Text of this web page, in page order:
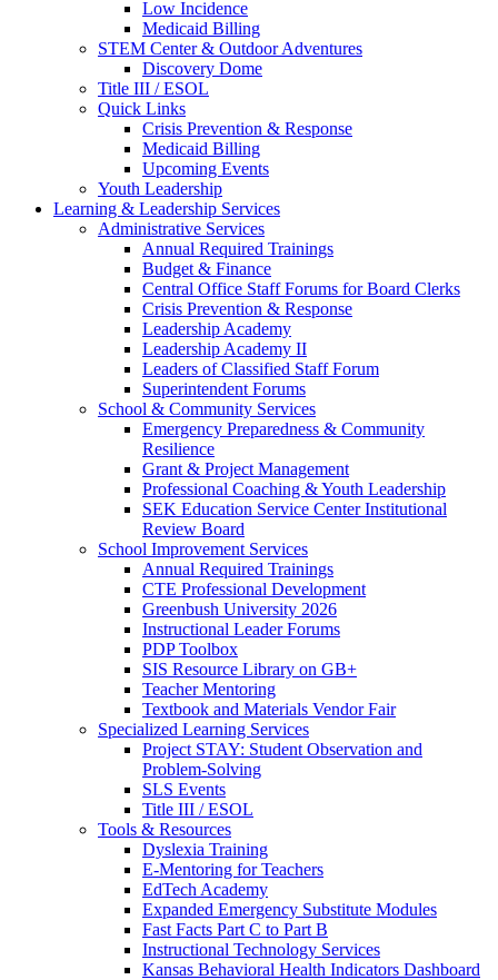
Low Incidence
Medicaid Billing
STEM Center & Outdoor Adventures
Discovery Dome
Title III / ESOL
Quick Links
Crisis Prevention & Response
Medicaid Billing
Upcoming Events
Youth Leadership
Learning & Leadership Services
Administrative Services
Annual Required Trainings
Budget & Finance
Central Office Staff Forums for Board Clerks
Crisis Prevention & Response
Leadership Academy
Leadership Academy II
Leaders of Classified Staff Forum
Superintendent Forums
School & Community Services
Emergency Preparedness & Community
Resilience
Grant & Project Management
Professional Coaching & Youth Leadership
SEK Education Service Center Institutional
Review Board
School Improvement Services
Annual Required Trainings
CTE Professional Development
Greenbush University 2026
Instructional Leader Forums
PDP Toolbox
SIS Resource Library on GB+
Teacher Mentoring
Textbook and Materials Vendor Fair
Specialized Learning Services
Project STAY: Student Observation and
Problem-Solving
SLS Events
Title III / ESOL
Tools & Resources
Dyslexia Training
E-Mentoring for Teachers
EdTech Academy
Expanded Emergency Substitute Modules
Fast Facts Part C to Part B
Instructional Technology Services
Kansas Behavioral Health Indicators Dashboard